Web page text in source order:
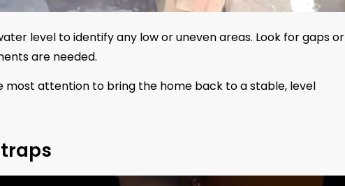
level to identify any low or uneven areas. Look for gaps or
are needed.
most attention to bring the home back to a stable, level